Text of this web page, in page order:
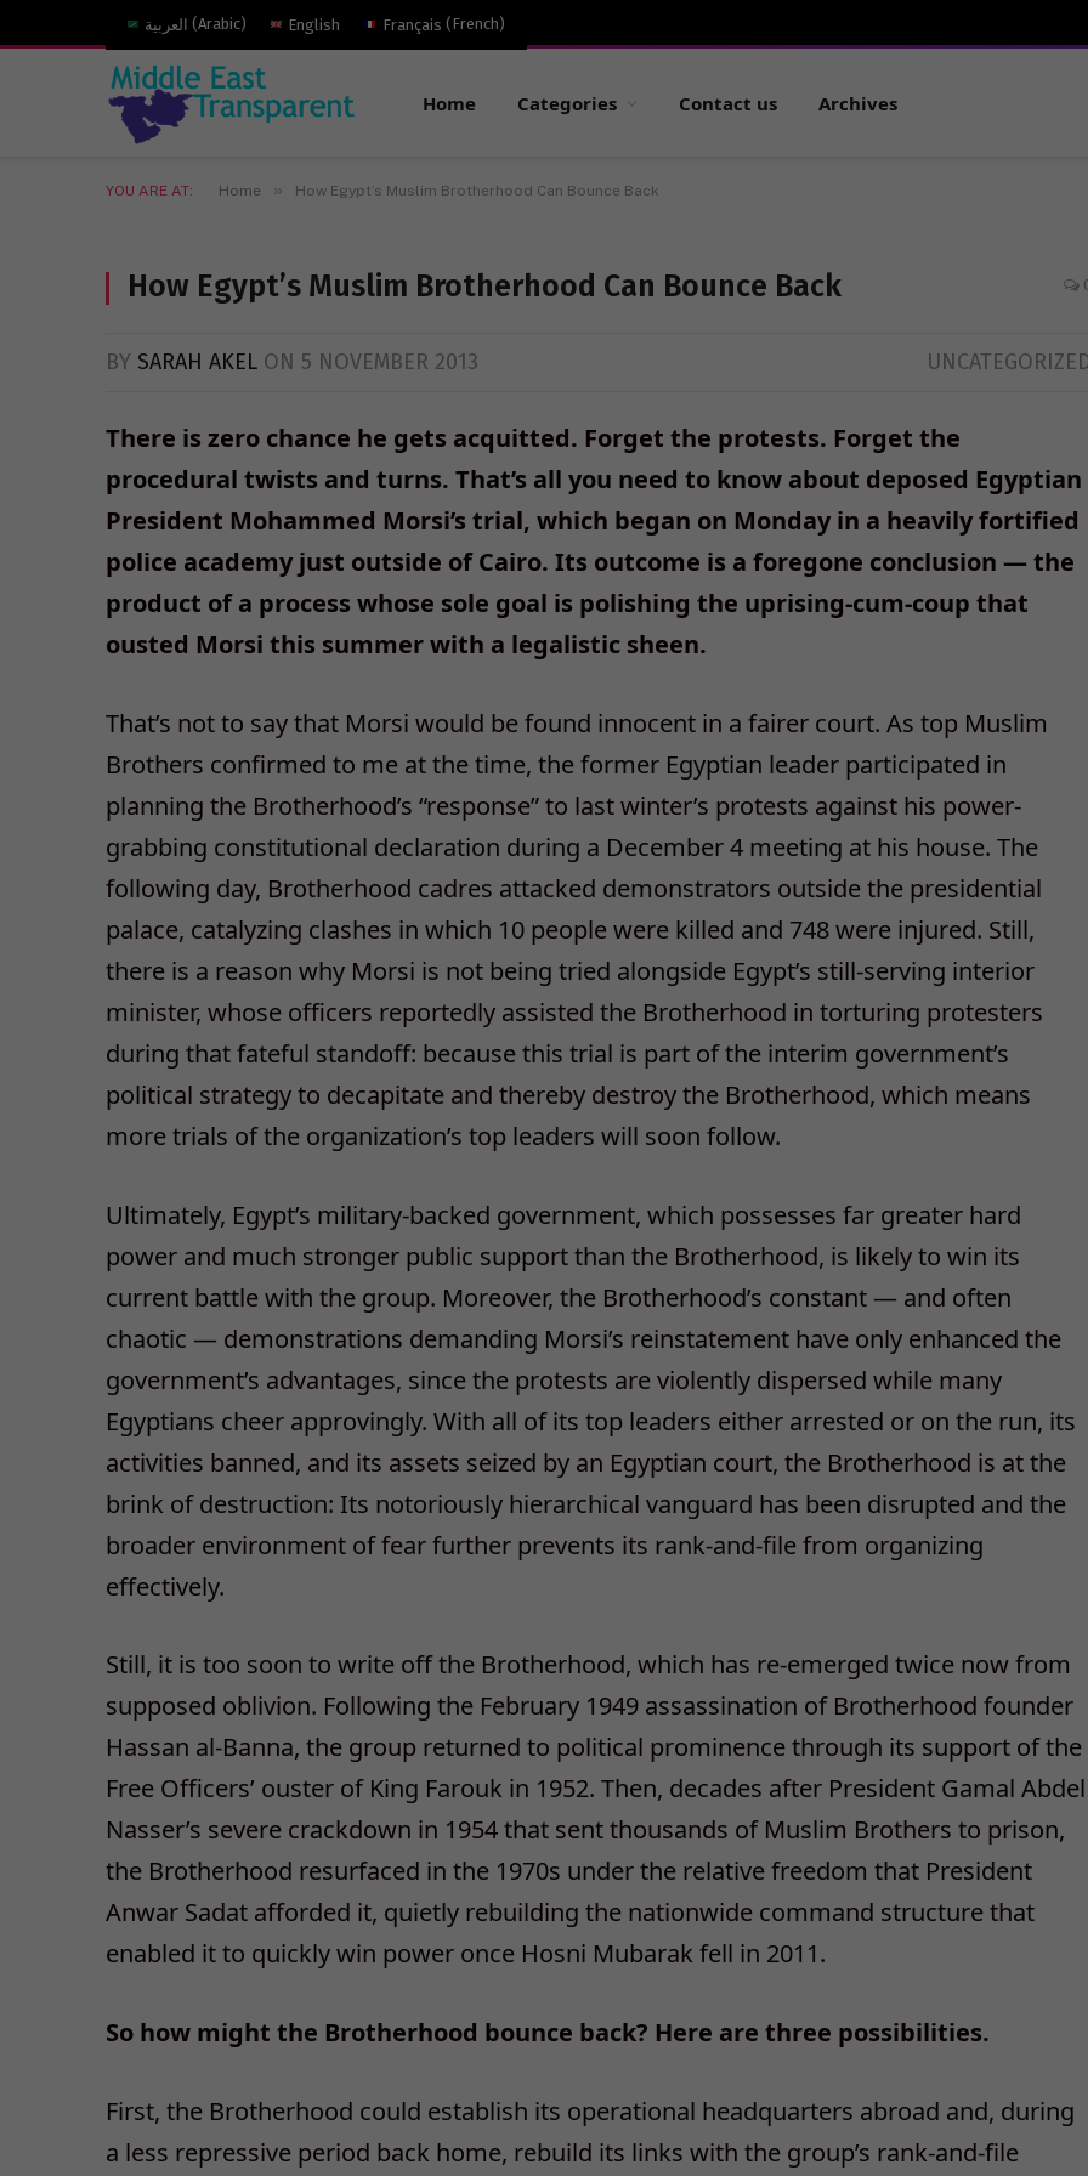
العربية (Arabic) English Français (French)
Home Categories Contact us Archives
YOU ARE AT: Home » How Egypt’s Muslim Brotherhood Can Bounce Back
How Egypt’s Muslim Brotherhood Can Bounce Back
BY SARAH AKEL ON 5 NOVEMBER 2013
There is zero chance he gets acquitted. Forget the protests. Forget the
procedural twists and turns. That’s all you need to know about deposed Egyptian
President Mohammed Morsi’s trial, which began on Monday in a heavily fortified
police academy just outside of Cairo. Its outcome is a foregone conclusion — the
product of a process whose sole goal is polishing the uprising-cum-coup that
ousted Morsi this summer with a legalistic sheen.
That’s not to say that Morsi would be found innocent in a fairer court. As top Muslim
Brothers confirmed to me at the time, the former Egyptian leader participated in
planning the Brotherhood’s “response” to last winter’s protests against his power-
grabbing constitutional declaration during a December 4 meeting at his house. The
following day, Brotherhood cadres attacked demonstrators outside the presidential
palace, catalyzing clashes in which 10 people were killed and 748 were injured. Still,
there is a reason why Morsi is not being tried alongside Egypt’s still-serving interior
minister, whose officers reportedly assisted the Brotherhood in torturing protesters
during that fateful standoff: because this trial is part of the interim government’s
political strategy to decapitate and thereby destroy the Brotherhood, which means
more trials of the organization’s top leaders will soon follow.
Ultimately, Egypt’s military-backed government, which possesses far greater hard
power and much stronger public support than the Brotherhood, is likely to win its
current battle with the group. Moreover, the Brotherhood’s constant — and often
chaotic — demonstrations demanding Morsi’s reinstatement have only enhanced the
government’s advantages, since the protests are violently dispersed while many
Egyptians cheer approvingly. With all of its top leaders either arrested or on the run, its
activities banned, and its assets seized by an Egyptian court, the Brotherhood is at the
brink of destruction: Its notoriously hierarchical vanguard has been disrupted and the
broader environment of fear further prevents its rank-and-file from organizing
effectively.
Still, it is too soon to write off the Brotherhood, which has re-emerged twice now from
supposed oblivion. Following the February 1949 assassination of Brotherhood founder
Hassan al-Banna, the group returned to political prominence through its support of the
Free Officers’ ouster of King Farouk in 1952. Then, decades after President Gamal Abdel
Nasser’s severe crackdown in 1954 that sent thousands of Muslim Brothers to prison,
the Brotherhood resurfaced in the 1970s under the relative freedom that President
Anwar Sadat afforded it, quietly rebuilding the nationwide command structure that
enabled it to quickly win power once Hosni Mubarak fell in 2011.
So how might the Brotherhood bounce back? Here are three possibilities.
First, the Brotherhood could establish its operational headquarters abroad and, during
a less repressive period back home, rebuild its links with the group’s rank-and-file